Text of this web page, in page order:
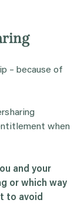
– because of
when
and your
or which way
to avoid